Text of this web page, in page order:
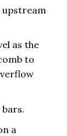
as the
to
a